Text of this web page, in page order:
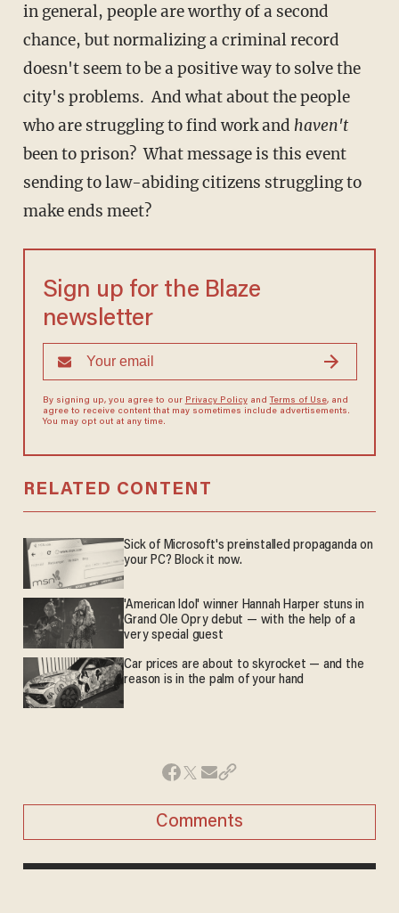
in general, people are worthy of a second
chance, but normalizing a criminal record
doesn't seem to be a positive way to solve the
city's problems. And what about the people
who are struggling to find work and haven't
been to prison? What message is this event
sending to law-abiding citizens struggling to
make ends meet?
Sign up for the Blaze
newsletter
By signing up, you agree to our Privacy Policyand Terms of Use, and
agree to receive content that may sometimes include advertisements.
You may opt out at any time.
RELATED CONTENT
Sick of Microsoft's preinstalled propaganda on
your PC? Block it now.
'American Idol' winner Hannah Harper stuns in
Grand Ole Opry debut — with the help of a
very special guest
Car prices are about to skyrocket — and the
reason is in the palm of your hand
Comments